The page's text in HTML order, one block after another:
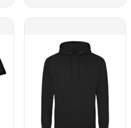
Learn more